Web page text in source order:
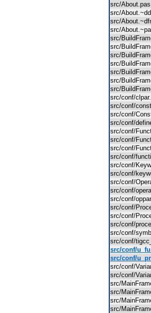
src/
src/
src/
src/
src/
src/
src/
src/
src/
src/
src/
src/conf/
src/conf/
src/conf/
src/conf/
src/conf/
src/conf/
src/conf/
src/conf/
src/conf/
src/conf/
src/conf/
src/conf/
src/conf/
src/conf/
src/conf/
src/conf/
src/conf/
src/conf/
src/conf/
src/conf/
src/conf/
src/conf/
src/
src/
src/
src/